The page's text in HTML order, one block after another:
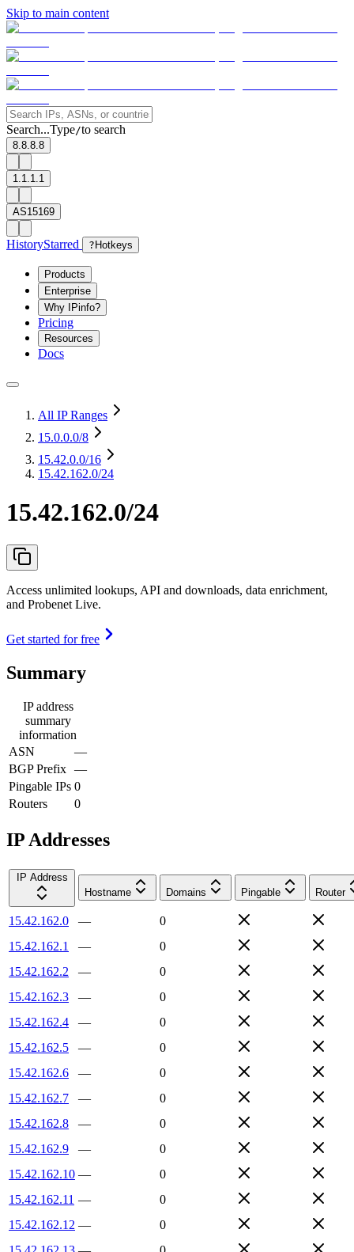
Skip to main content
Search...Type/to search
8.8.8.8
1.1.1.1
AS15169
HistoryStarred ? Hotkeys
Products
Enterprise
Why IPinfo?
Pricing
Resources
Docs
All IP Ranges
15.0.0.0/8
15.42.0.0/16
15.42.162.0/24
15.42.162.0/24
Access unlimited lookups, API and downloads, data enrichment,
and Probenet Live.
Get started for free
Summary
IP address
summary
information
ASN
—
BGP Prefix —
Pingable IPs 0
Routers
0
IP Addresses
IP Address
Hostname
Domains Pingable Router
15.42.162.0 —
0
15.42.162.1
—
0
15.42.162.2
—
0
15.42.162.3
—
0
15.42.162.4
—
0
15.42.162.5
—
0
15.42.162.6
—
0
15.42.162.7
—
0
15.42.162.8
—
0
15.42.162.9
—
0
15.42.162.10 —
0
15.42.162.11 —
0
15.42.162.12 —
0